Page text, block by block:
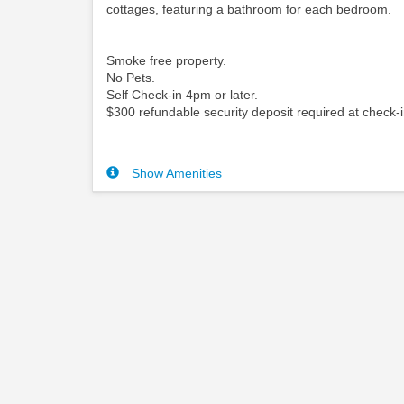
cottages, featuring a bathroom for each bedroom.
Smoke free property.
No Pets.
Self Check-in 4pm or later.
$300 refundable security deposit required at check-
Show Amenities